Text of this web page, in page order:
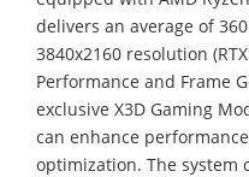
delivers an average of
3840x2160 resolution
Performance and Frame
exclusive X3D Gaming
can enhance
optimization. The system